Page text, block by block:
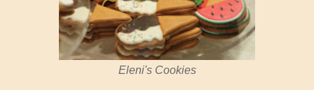
Eleni's Cookies